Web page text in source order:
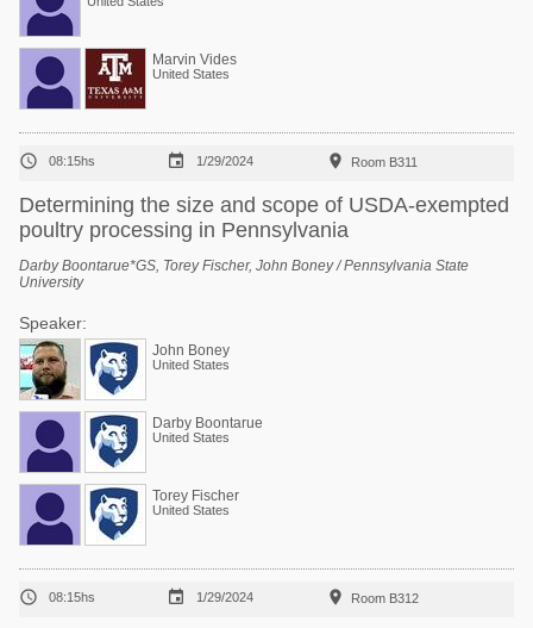
Marvin Vides
United States
 08:15hs  1/29/2024  Room B311
Determining the size and scope of USDA-exempted
poultry processing in Pennsylvania
Darby Boontarue*GS, Torey Fischer, John Boney / Pennsylvania State
University
Speaker:
John Boney
United States
Darby Boontarue
United States
Torey Fischer
United States
 08:15hs  1/29/2024  Room B312